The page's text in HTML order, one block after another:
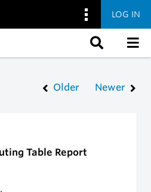
LOG IN
Older Newer
Table Report